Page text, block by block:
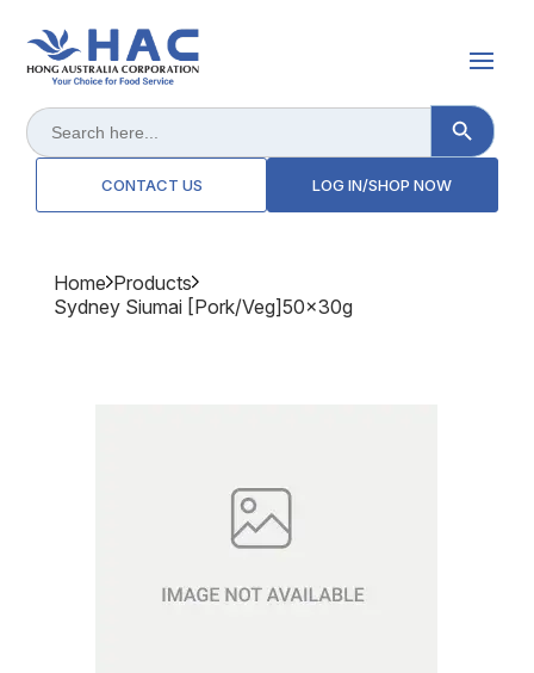
Search
for:
Search Button
CONTACT US LOG IN/SHOP NOW
Home Products
Sydney Siumai [pork/veg]50x30g